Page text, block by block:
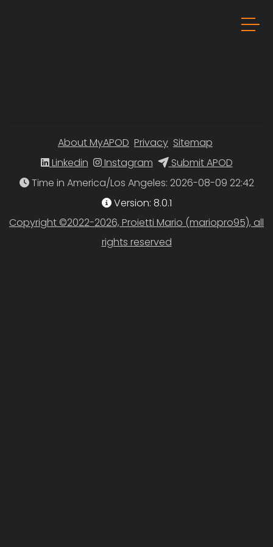
About MyAPOD Privacy Sitemap
Linkedin
Instagram
Submit APOD
Time in America/Los Angeles
: 2026-08-09 22:42
Version: 8.0.1
Copyright ©2022-2026, Proietti Mario (mariopro95), all
rights reserved